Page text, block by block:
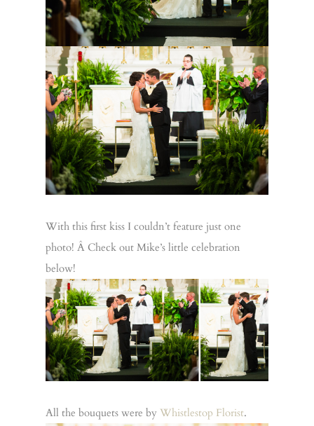
With this first kiss I couldn’t feature just one
photo! Â Check out Mike’s little celebration
below!
All the bouquets were by Whistlestop Florist.